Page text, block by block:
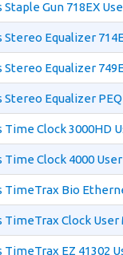
Gun 718EX
Equalizer
Equalizer
Equalizer PEQ
Clock 3000HD
Clock 4000
TimeTrax Bio
Clock User
EZ 41302